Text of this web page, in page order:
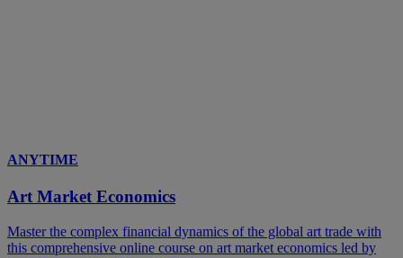
ANYTIME
Art Market Economics
Master the complex financial dynamics of the global art trade with
this comprehensive online course on art market economics led by